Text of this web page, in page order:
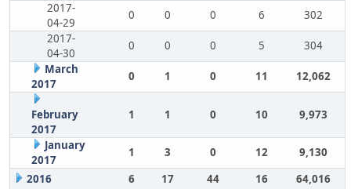
2017-
04-29
0 0 0 6
302
2017-
04-30
0 0 0 5
304
March
2017
0 1 0 11 12,062
February
2017
1 1 0 10 9,973
January
2017
1 3 0 12
9,130
2016
6 17 44 16 64,016